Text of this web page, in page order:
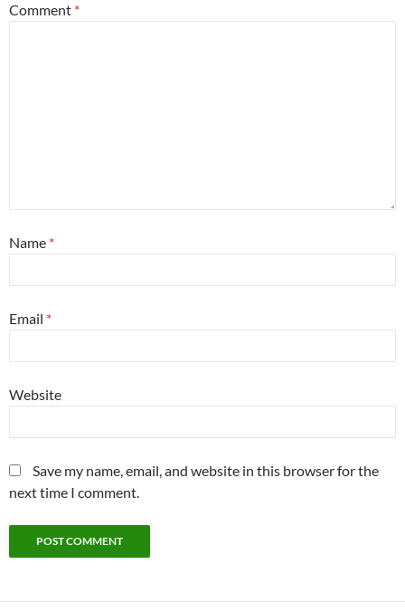
Comment *
Name *
Email *
Website
Save my name, email, and website in this browser for the
next time I comment.